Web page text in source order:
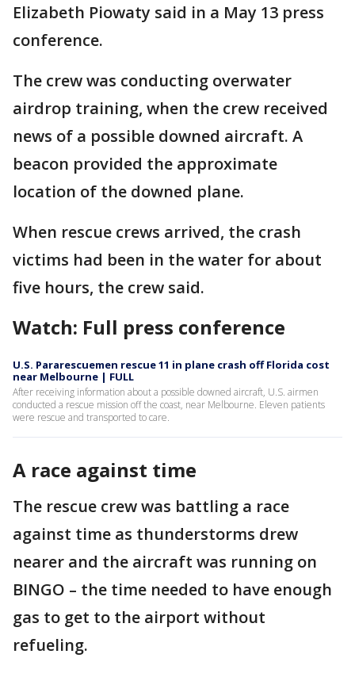
Elizabeth Piowaty said in a May 13 press
conference.
The crew was conducting overwater
airdrop training, when the crew received
news of a possible downed aircraft. A
beacon provided the approximate
location of the downed plane.
When rescue crews arrived, the crash
victims had been in the water for about
five hours, the crew said.
Watch: Full press conference
U.S. Pararescuemen rescue 11 in plane crash off Florida cost
near Melbourne | FULL
After receiving information about a possible downed aircraft, U.S. airmen
conducted a rescue mission off the coast, near Melbourne. Eleven patients
were rescue and transported to care.
A race against time
The rescue crew was battling a race
against time as thunderstorms drew
nearer and the aircraft was running on
BINGO – the time needed to have enough
gas to get to the airport without
refueling.